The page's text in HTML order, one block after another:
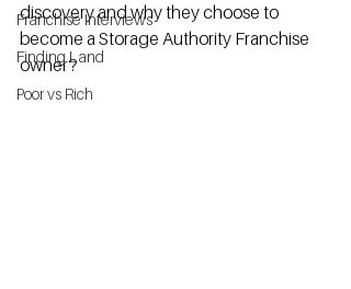
Franchise Interviews
Finding Land
Poor vs Rich
discovery and why they choose to
become a Storage Authority Franchise
owner?